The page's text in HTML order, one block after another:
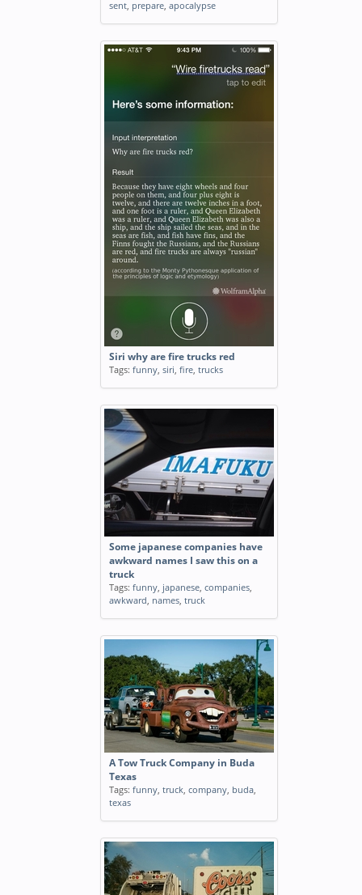
sent, prepare, apocalypse
Siri why are fire trucks red
Tags: funny, siri, fire, trucks
Some japanese companies have
awkward names I saw this on a
truck
Tags: funny, japanese, companies,
awkward, names, truck
A Tow Truck Company in Buda
Texas
Tags: funny, truck, company, buda,
texas